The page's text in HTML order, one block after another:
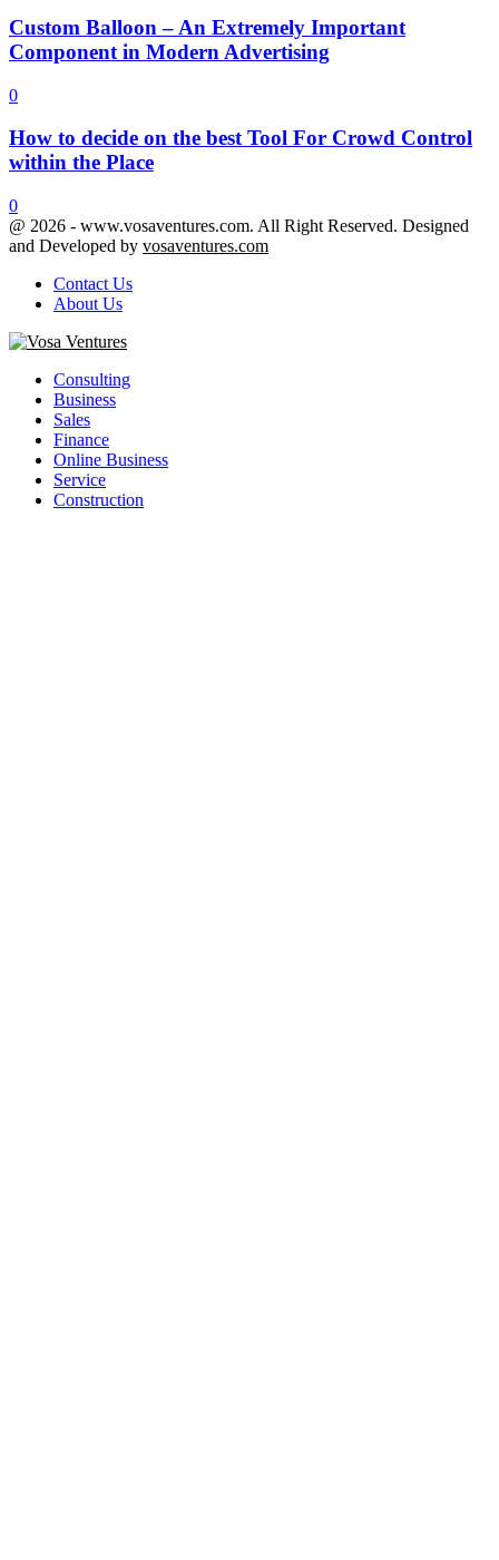
Custom Balloon – An Extremely Important
Component in Modern Advertising
0
How to decide on the best Tool For Crowd Control
within the Place
0
@ 2026 - www.vosaventures.com. All Right Reserved. Designed
and Developed by vosaventures.com
Contact Us
About Us
Consulting
Business
Sales
Finance
Online Business
Service
Construction